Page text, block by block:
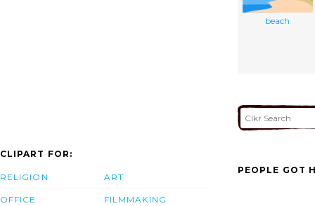
beach
CLIPART FOR:
RELIGION
OFFICE
ART
FILMMAKING
PEOPLE GOT